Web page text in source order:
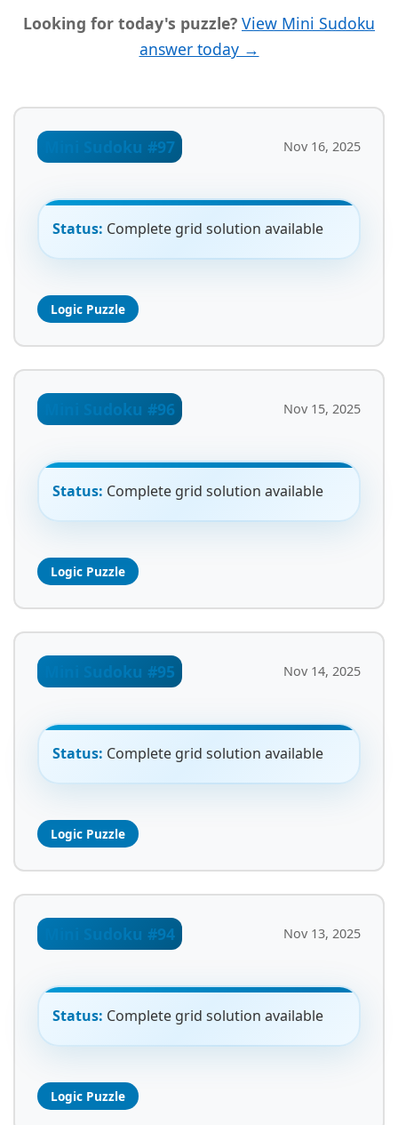
Looking for today's puzzle? View Mini Sudoku
answer today →
Mini Sudoku #97 Nov 16, 2025
Status: Complete grid solution available
Logic Puzzle
Mini Sudoku #96 Nov 15, 2025
Status: Complete grid solution available
Logic Puzzle
Mini Sudoku #95 Nov 14, 2025
Status: Complete grid solution available
Logic Puzzle
Mini Sudoku #94 Nov 13, 2025
Status: Complete grid solution available
Logic Puzzle